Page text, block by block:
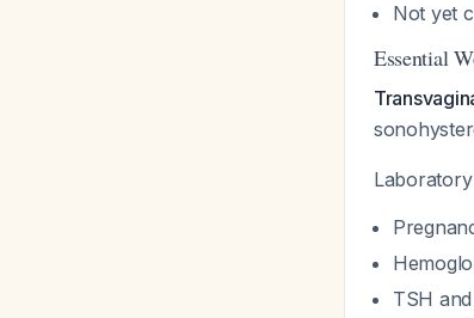
Not yet
Essential
TSH